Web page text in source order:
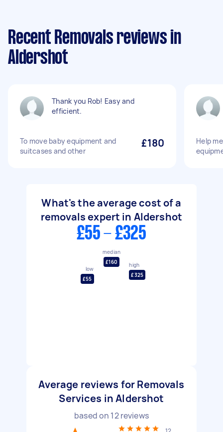
Recent Removals reviews in
Aldershot
Thank you Rob! Easy and
efficient.
To move baby equipment and
suitcases and other
£180
Help
What's the average cost of a
removals expert in Aldershot
£55 - £325
low
£55
median
£160
high
£325
Average reviews for Removals
Services in Aldershot
based on 12reviews